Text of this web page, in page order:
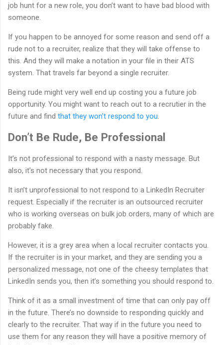
job hunt for a new role, you don’t want to have bad blood with
someone.
If you happen to be annoyed for some reason and send off a
rude not to a recruiter, realize that they will take offense to
this. And they will make a notation in your file in their ATS
system. That travels far beyond a single recruiter.
Being rude might very well end up costing you a future job
opportunity. You might want to reach out to a recrutier in the
future and find that they won't respond to you
Don’t Be Rude, Be Professional
It’s not professional to respond with a nasty message. But
also, it’s not necessary that you respond.
It isn’t unprofessional to not respond to a LinkedIn Recruiter
request. Especially if the recruiter is an outsourced recruiter
who is working overseas on bulk job orders, many of which are
probably fake.
However, it is a grey area when a local recruiter contacts you.
If the recruiter is in your market, and they are sending you a
personalized message, not one of the cheesy templates that
LinkedIn sends you, then it’s something you should respond to.
Think of it as a small investment of time that can only pay off
in the future. There’s no downside to responding quickly and
clearly to the recruiter. That way if in the future you need to
use them for any reason they will have a positive memory of